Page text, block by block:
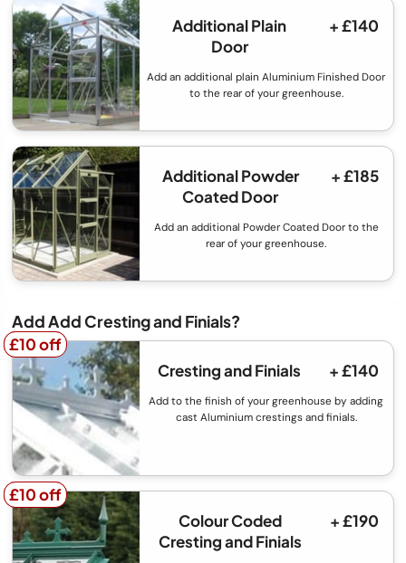
Additional Plain
Door
+ £140
Add an additional plain Aluminium Finished Door
to the rear of your greenhouse.
Additional Powder
Coated Door
+ £185
Add an additional Powder Coated Door to the
rear of your greenhouse.
Add Add Cresting and Finials?
£10 off
£10 off
Cresting and Finials
+ £140
Add to the finish of your greenhouse by adding
cast Aluminium crestings and finials.
£10 off
£10 off
Colour Coded
Cresting and Finials
+ £190